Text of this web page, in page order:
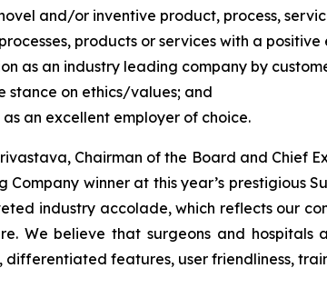
and/or inventive product, process,
products or services with a
as an industry leading company by
stance on ethics/values; and
an excellent employer of choice.
Chairman of the Board and Chief
Company winner at this year’s prestigious
industry accolade, which reflects our
We believe that surgeons and
differentiated features, user friendliness,